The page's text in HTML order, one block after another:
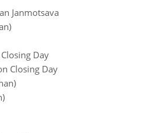
Janmotsava
Day
Closing Day